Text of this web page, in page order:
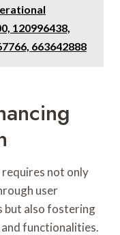
120996438,
663642888
not only
user
but also fostering
functionalities.